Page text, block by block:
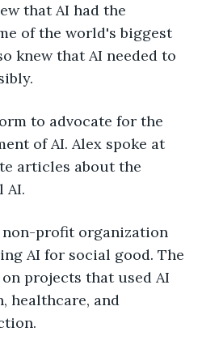
that AI had the
of the world's biggest
knew that AI needed to
to advocate for the
of AI. Alex spoke at
articles about the
AI.
non-profit organization
AI for social good. The
projects that used AI
healthcare, and